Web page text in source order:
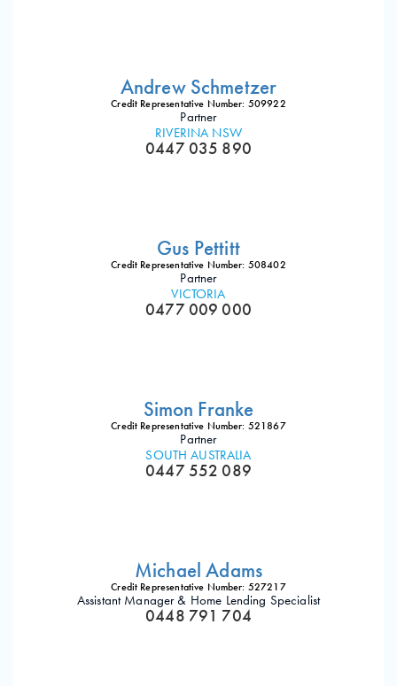
Andrew Schmetzer
Credit Representative Number: 509922
Partner
RIVERINA NSW
0447 035 890
Gus Pettitt
Credit Representative Number: 508402
Partner
VICTORIA
0477 009 000
Simon Franke
Credit Representative Number: 521867
Partner
SOUTH AUSTRALIA
0447 552 089
Michael Adams
Credit Representative Number: 527217
Assistant Manager & Home Lending Specialist
0448 791 704